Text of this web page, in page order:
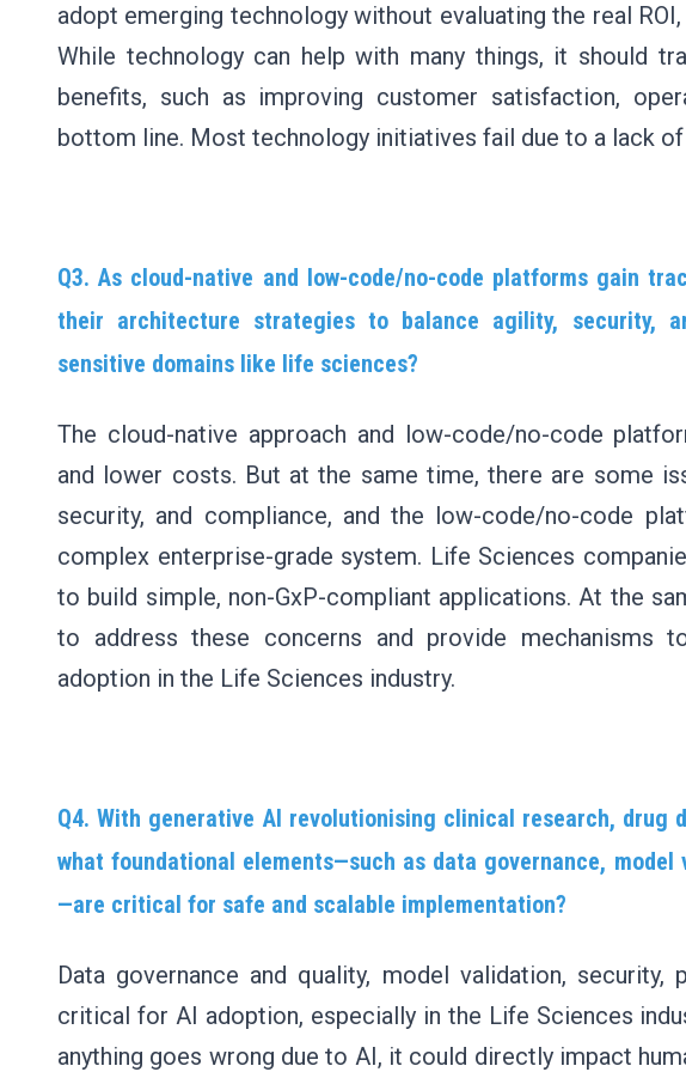
adopt emerging technology without evaluating the real
While technology can help with many things, it should
benefits, such as improving customer satisfaction,
bottom line. Most technology initiatives fail due to a lack of
Q3. As cloud-native and low-code/no-code platforms gain
their architecture strategies to balance agility, security,
sensitive domains like life sciences?
The cloud-native approach and low-code/no-code
and lower costs. But at the same time, there are some
security, and compliance, and the low-code/no-code
complex enterprise-grade system. Life Sciences
to build simple, non-GxP-compliant applications. At the
to address these concerns and provide mechanisms
adoption in the Life Sciences industry.
Q4. With generative AI revolutionising clinical research, drug
what foundational elements—such as data governance,
—are critical for safe and scalable implementation?
Data governance and quality, model validation,
critical for AI adoption, especially in the Life Sciences
anything goes wrong due to AI, it could directly impact